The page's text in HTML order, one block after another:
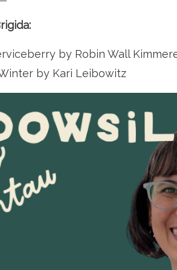
by Robin Wall
by Kari Leibowitz